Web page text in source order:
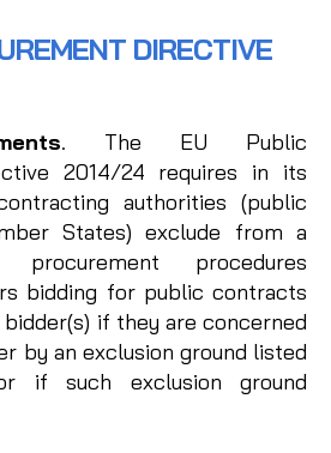
DIRECTIVE
. The EU Public
2014/24 requires in its
authorities (public
States) exclude from a
procedures
bidding for public contracts
if they are concerned
by an exclusion ground listed
if such exclusion ground